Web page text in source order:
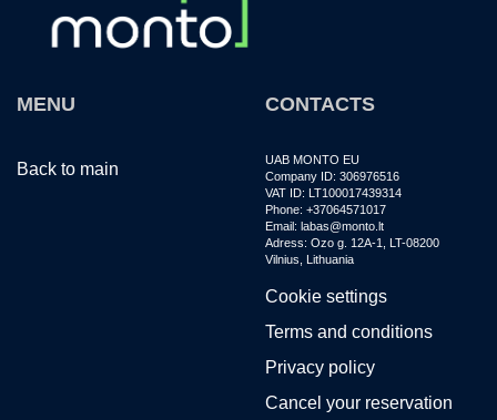
MENU
Back to main
CONTACTS
UAB MONTO EU
Company ID: 306976516
VAT ID: LT100017439314
Phone: +37064571017
Email: labas@monto.lt
Adress: Ozo g. 12A-1, LT-08200
Vilnius, Lithuania
Cookie settings
Terms and conditions
Privacy policy
Cancel your reservation